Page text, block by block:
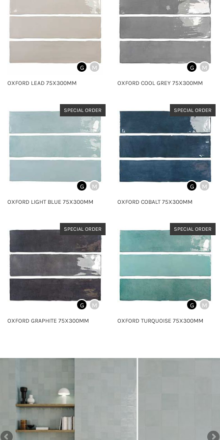
OXFORD LEAD 75X300MM
G M
OXFORD COOL GREY 75X300MM
G M
SPECIAL ORDER
OXFORD LIGHT BLUE 75X300MM
G M
SPECIAL ORDER
OXFORD COBALT 75X300MM
G M
SPECIAL ORDER
OXFORD GRAPHITE 75X300MM
G M
SPECIAL ORDER
OXFORD TURQUOISE 75X300MM
G M